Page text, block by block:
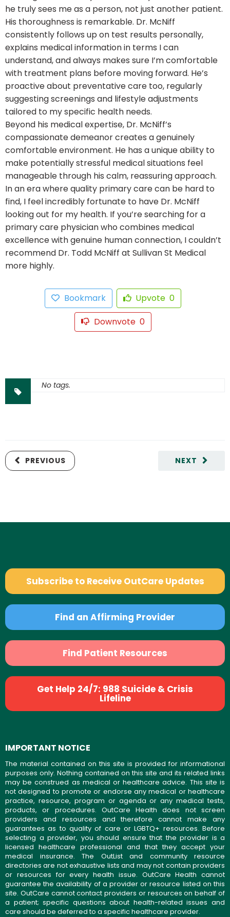
he truly sees me as a person, not just another patient.
His thoroughness is remarkable. Dr. McNiff
consistently follows up on test results personally,
explains medical information in terms I can
understand, and always makes sure I’m comfortable
with treatment plans before moving forward. He’s
proactive about preventative care too, regularly
suggesting screenings and lifestyle adjustments
tailored to my specific health needs.
Beyond his medical expertise, Dr. McNiff’s
compassionate demeanor creates a genuinely
comfortable environment. He has a unique ability to
make potentially stressful medical situations feel
manageable through his calm, reassuring approach.
In an era where quality primary care can be hard to
find, I feel incredibly fortunate to have Dr. McNiff
looking out for my health. If you’re searching for a
primary care physician who combines medical
excellence with genuine human connection, I couldn’t
recommend Dr. Todd McNiff at Sullivan St Medical
more highly.
Bookmark Upvote 0
Downvote 0
No tags.
NEXT
PREVIOUS
Subscribe to Receive OutCare Updates
Find an Affirming Provider
Find Patient Resources
Get Help 24/7: 988 Suicide & Crisis
Lifeline
IMPORTANT NOTICE
The material contained on this site is provided for informational
purposes only. Nothing contained on this site and its related links
may be construed as medical or healthcare advice. This site is
not designed to promote or endorse any medical or healthcare
practice, resource, program or agenda or any medical tests,
products, or procedures. OutCare Health does not screen
providers and resources and therefore cannot make any
guarantees as to quality of care or LGBTQ+ resources. Before
selecting a provider, you should ensure that the provider is a
licensed healthcare professional and that they accept your
medical insurance. The OutList and community resource
directories are not exhaustive lists and may not contain providers
or resources for every health issue. OutCare Health cannot
guarantee the availability of a provider or resource listed on this
site. OutCare cannot contact providers or resources on behalf of
a patient; specific questions about health-related issues and
care should be deferred to a specific healthcare provider.